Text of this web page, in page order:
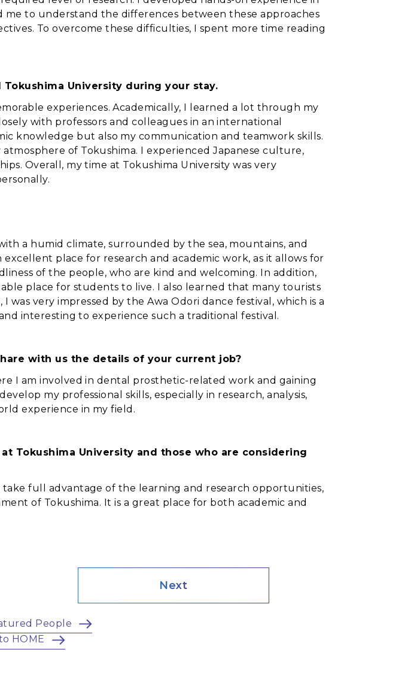
me to understand the differences between these approaches
To overcome these difficulties, I spent more time reading
University during your stay.
experiences. Academically, I learned a lot through my
with professors and colleagues in an international
knowledge but also my communication and teamwork skills.
of Tokushima. I experienced Japanese culture,
Overall, my time at Tokushima University was very
a humid climate, surrounded by the sea, mountains, and
place for research and academic work, as it allows for
of the people, who are kind and welcoming. In addition,
place for students to live. I also learned that many tourists
very impressed by the Awa Odori dance festival, which is a
interesting to experience such a traditional festival.
with us the details of your current job?
I am involved in dental prosthetic-related work and gaining
my professional skills, especially in research, analysis,
experience in my field.
Tokushima University and those who are considering
full advantage of the learning and research opportunities,
of Tokushima. It is a great place for both academic and
Next
People
HOME